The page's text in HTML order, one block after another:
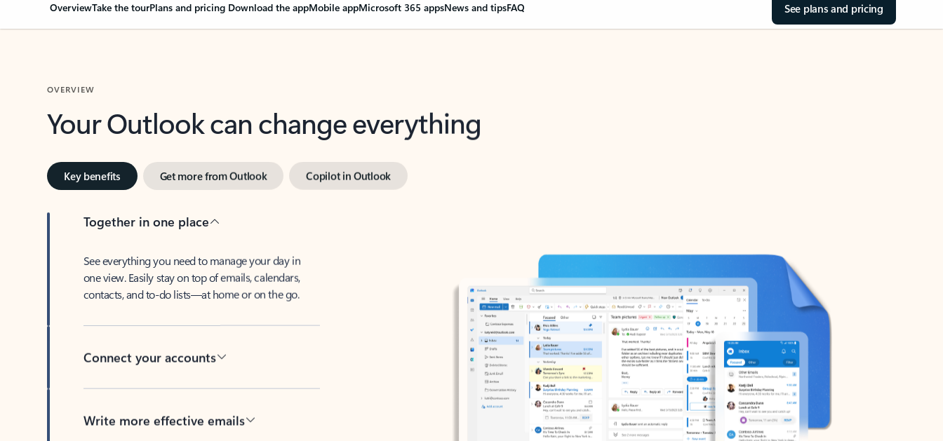
OverviewTake the tourPlans and pricing Download the appMobile appMicrosoft 365 appsNews and tipsFAQ See plans and pricing
OVERVIEW
Your Outlook can change everything
Key benefits Get more from Outlook Copilot in Outlook
Together in one place
See everything you need to manage your day in
one view. Easily stay on top of emails, calendars,
contacts, and to-do lists—at home or on the go.
Connect your accounts
Write more effective emails